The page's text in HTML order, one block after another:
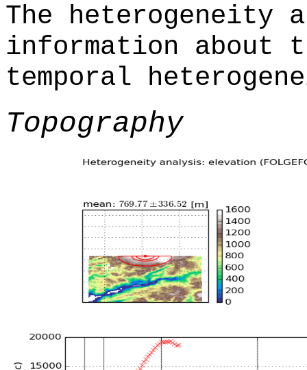
The heterogeneity
information about
temporal
Topography